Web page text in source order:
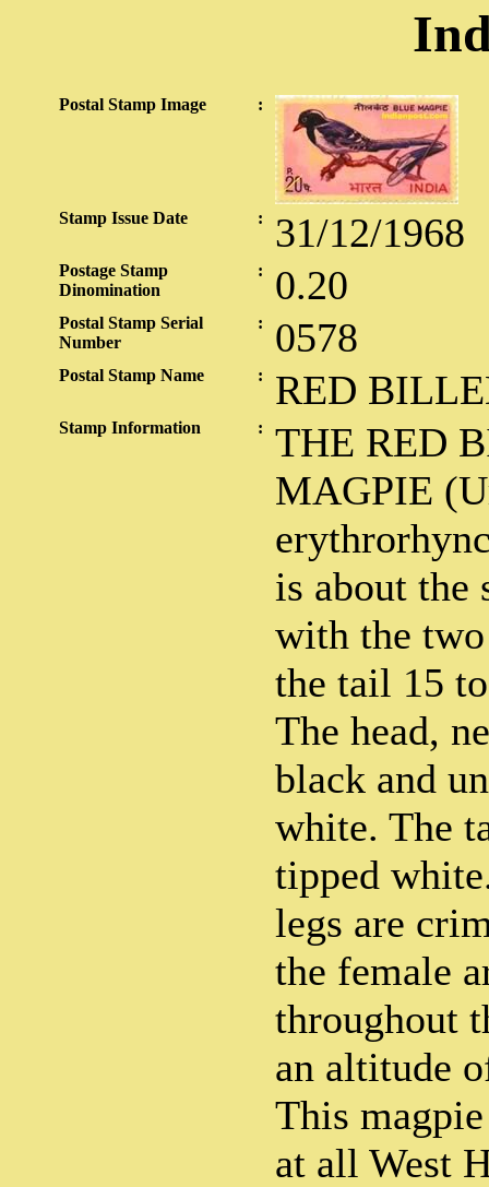
Postal Stamp Image :
Stamp Issue Date : 31/12/1968
Postage Stamp
Dinomination
: 0.20
Postal Stamp Serial
Number
: 0578
Postal Stamp Name : RED
Stamp Information :
THE RED
MAGPIE
is about the
with the
the tail 15
The head,
black and
white. The
tipped
legs are
the female
throughout
an altitude
This
at all West